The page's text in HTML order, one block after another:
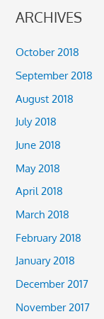
ARCHIVES
October 2018
September 2018
August 2018
July 2018
June 2018
May 2018
April 2018
March 2018
February 2018
January 2018
December 2017
November 2017